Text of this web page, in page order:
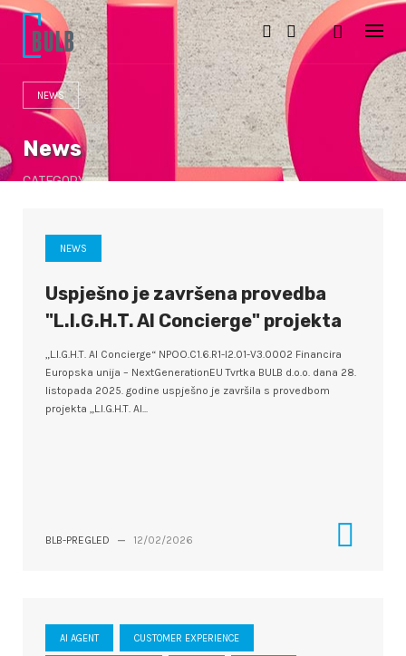
S
t
e
NEWS
News
CATEGORY
NEWS
Uspješno je završena provedba
"L.I.G.H.T. AI Concierge" projekta
„L.I.G.H.T. AI Concierge“ NPOO.C1.6.R1-I2.01-V3.0002 Financira
Europska unija – NextGenerationEU Tvrtka BULB d.o.o. dana 28.
listopada 2025. godine uspješno je završila s provedbom
projekta „L.I.G.H.T. AI...
BLB-PREGLED — 12/02/2026
AI AGENT CUSTOMER EXPERIENCE